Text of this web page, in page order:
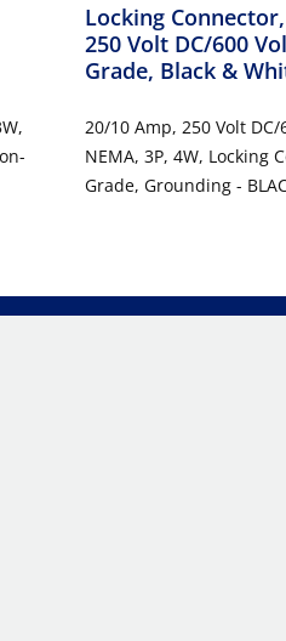
Locking
250 Volt DC/600
Grade, Black &
20/10 Amp, 250 Volt DC/
NEMA, 3P, 4W, Locking
Grade, Grounding -